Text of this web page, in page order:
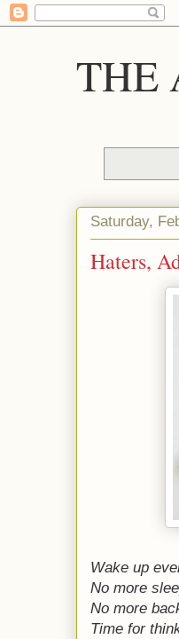
THE
Saturday,
Haters,
Wake up
No more
No more
Time for